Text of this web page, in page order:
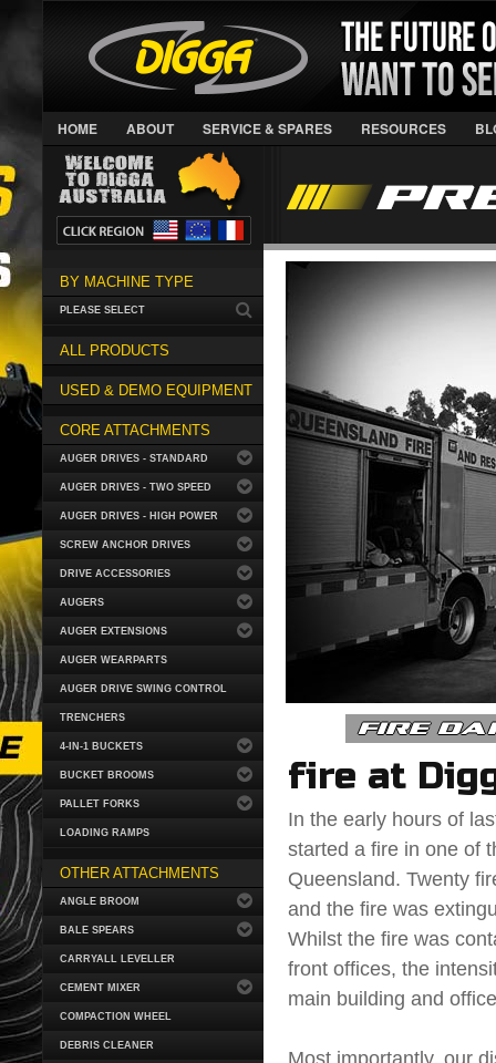
HOME ABOUT SERVICE & SPARES RESOURCES
BY MACHINE TYPE
PLEASE SELECT
ALL PRODUCTS
USED & DEMO EQUIPMENT
CORE ATTACHMENTS
AUGER DRIVES - STANDARD
AUGER DRIVES - TWO SPEED
AUGER DRIVES - HIGH POWER
SCREW ANCHOR DRIVES
DRIVE ACCESSORIES
AUGERS
AUGER EXTENSIONS
AUGER WEARPARTS
AUGER DRIVE SWING CONTROL
TRENCHERS
4-IN-1 BUCKETS
BUCKET BROOMS
PALLET FORKS
LOADING RAMPS
OTHER ATTACHMENTS
ANGLE BROOM
BALE SPEARS
CARRYALL LEVELLER
CEMENT MIXER
COMPACTION WHEEL
DEBRIS CLEANER
fire
fire at
In the early hours of
started a fire in one of
Queensland. Twenty
and the fire was
Whilst the fire was
front offices, the
main building and
Most importantly, our